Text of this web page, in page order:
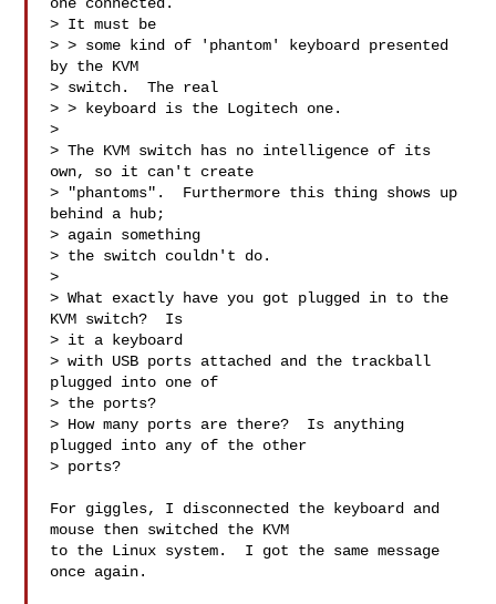
> It must be
> > some kind of 'phantom' keyboard presented
by the KVM
> switch.  The real
> > keyboard is the Logitech one.
>
> The KVM switch has no intelligence of its
own, so it can't create
> "phantoms".  Furthermore this thing shows up
behind a hub;
> again something
> the switch couldn't do.
>
> What exactly have you got plugged in to the
KVM switch?  Is
> it a keyboard
> with USB ports attached and the trackball
plugged into one of
> the ports?
> How many ports are there?  Is anything
plugged into any of the other
> ports?
For giggles, I disconnected the keyboard and
mouse then switched the KVM
to the Linux system.  I got the same message
once again.